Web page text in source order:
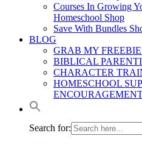
Courses In Growing
Homeschool Shop
Save With Bundles
BLOG
GRAB MY
BIBLICAL
CHARACTER
HOMESCHOOL
Search for: